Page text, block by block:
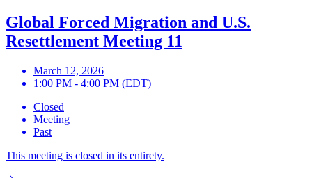
Global Forced Migration and U.S.
Resettlement Meeting 11
March 12, 2026
1:00 PM - 4:00 PM (EDT)
Closed
Meeting
Past
This meeting is closed in its entirety.